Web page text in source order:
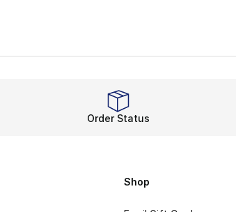
Order Status
Shop